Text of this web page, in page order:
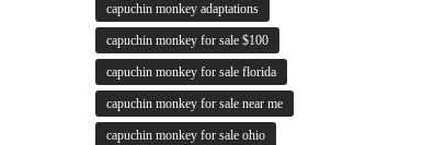
capuchin monkey adaptations
capuchin monkey for sale $100
capuchin monkey for sale florida
capuchin monkey for sale near me
capuchin monkey for sale ohio